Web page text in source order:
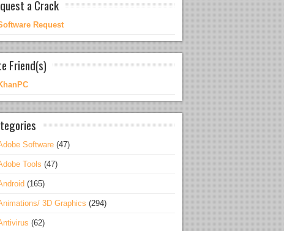
a Crack
Request
Friend(s)
Software (47)
Tools (47)
(165)
3D Graphics (294)
(62)